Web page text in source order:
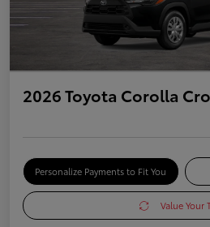
2026 Toyota Corolla
Personalize Payments to Fit You
Value Your